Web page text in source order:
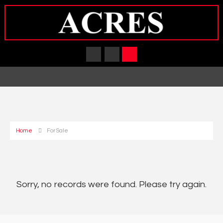
Home For Sale
Sorry, no records were found. Please try again.